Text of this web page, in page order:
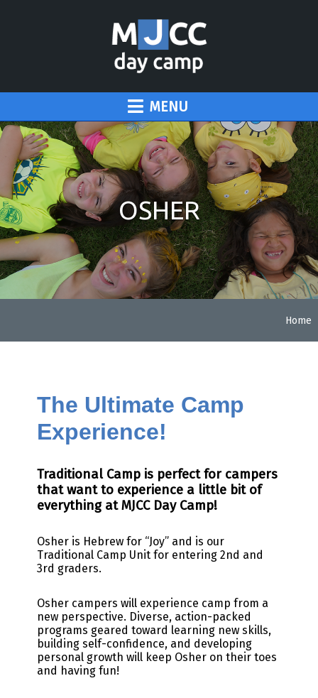
MENU
OSHER
Home
The Ultimate Camp
Experience!
Traditional Camp is perfect for campers
that want to experience a little bit of
everything at MJCC Day Camp!
Osher is Hebrew for “Joy” and is our
Traditional Camp Unit for entering 2nd and
3rd graders.
Osher campers will experience camp from a
new perspective. Diverse, action-packed
programs geared toward learning new skills,
building self-confidence, and developing
personal growth will keep Osher on their toes
and having fun!